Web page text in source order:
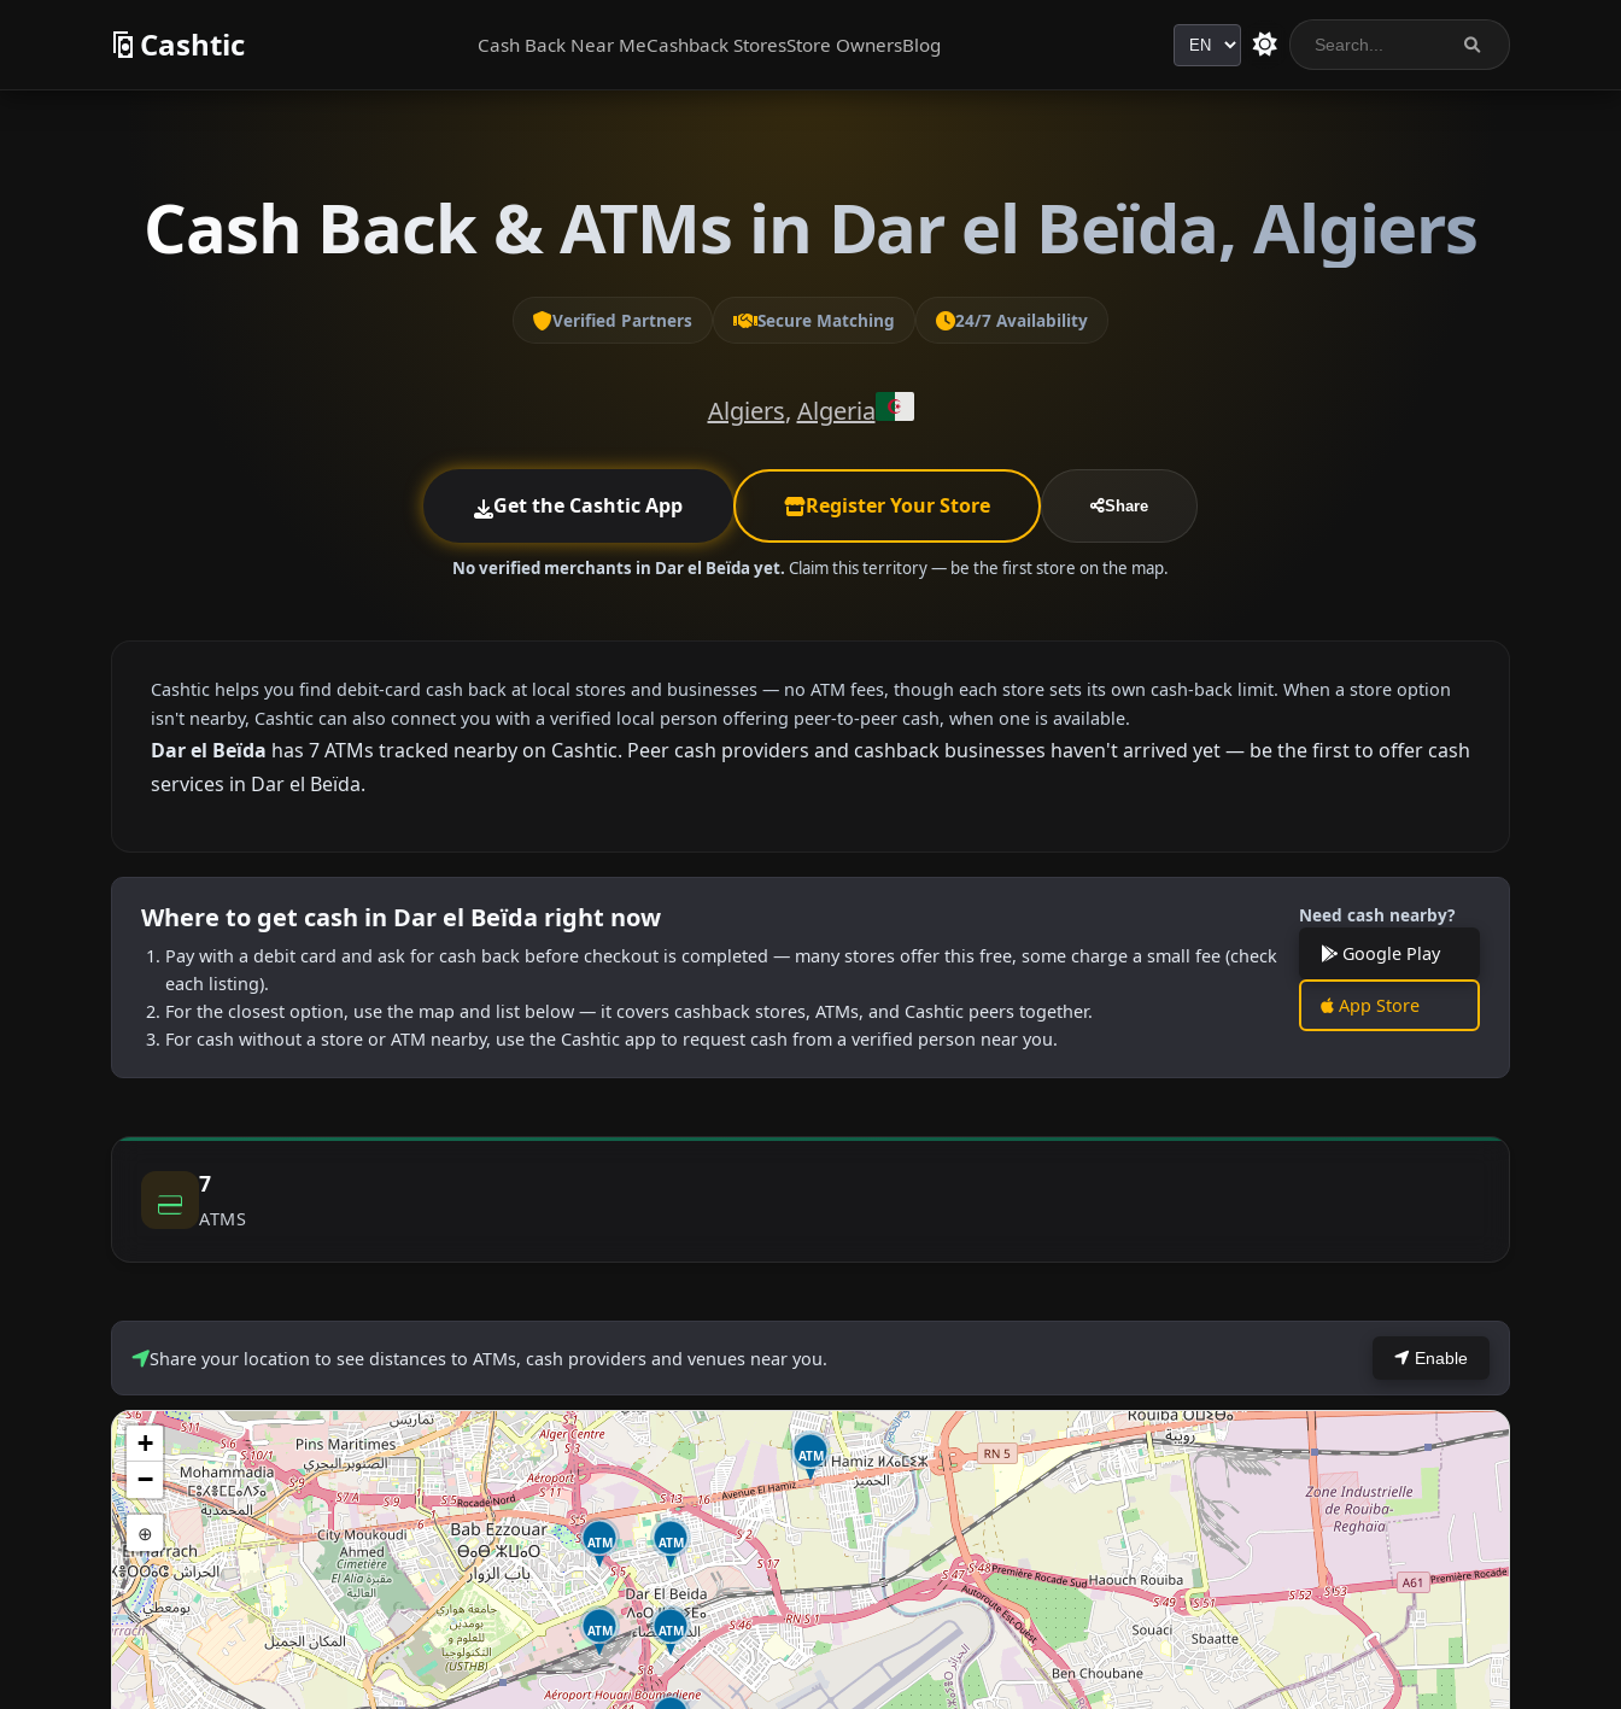
Cashtic Cash Back Near MeCashback StoresStore OwnersBlog Language
Cash Back & ATMs in Dar el Beïda, Algiers
Verified Partners Secure Matching 24/7 Availability
Algiers, Algeria
Get the Cashtic App Register Your Store Share
No verified merchants in Dar el Beïda yet. Claim this territory — be the first store on the map.
Cashtic helps you find debit-card cash back at local stores and businesses — no ATM fees, though each store sets its own cash-back limit. When a store option
isn't nearby, Cashtic can also connect you with a verified local person offering peer-to-peer cash, when one is available.
Dar el Beïda has 7 ATMs tracked nearby on Cashtic. Peer cash providers and cashback businesses haven't arrived yet — be the first to offer cash
services in Dar el Beïda.
Where to get cash in Dar el Beïda right now
Pay with a debit card and ask for cash back before checkout is completed — many stores offer this free, some charge a small fee (check
each listing).
For the closest option, use the map and list below — it covers cashback stores, ATMs, and Cashtic peers together.
For cash without a store or ATM nearby, use the Cashtic app to request cash from a verified person near you.
Need cash nearby?
Google Play
App Store
7
ATMS
Share your location to see distances to ATMs, cash providers and venues near you. Enable
ATM
ATM
ATM
ATM
ATM
+
−
⊕